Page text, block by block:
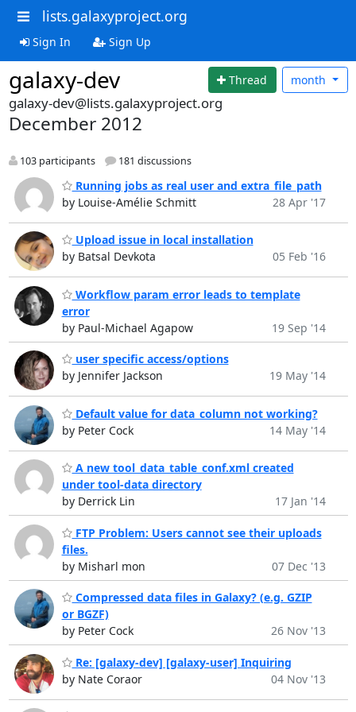
lists.galaxyproject.org
Sign In Sign Up
galaxy-dev Thread month
galaxy-dev@lists.galaxyproject.org
December 2012
103 participants 181 discussions
Running jobs as real user and extra_file_path
by Louise-Amélie Schmitt
28 Apr '17
Upload issue in local installation
by Batsal Devkota
05 Feb '16
Workflow param error leads to template
error
by Paul-Michael Agapow
19 Sep '14
user specific access/options
by Jennifer Jackson
19 May '14
Default value for data_column not working?
by Peter Cock
14 May '14
A new tool_data_table_conf.xml created
under tool-data directory
by Derrick Lin
17 Jan '14
FTP Problem: Users cannot see their uploads
files.
by Misharl mon
07 Dec '13
Compressed data files in Galaxy? (e.g. GZIP
or BGZF)
by Peter Cock
26 Nov '13
Re: [galaxy-dev] [galaxy-user] Inquiring
by Nate Coraor
04 Nov '13